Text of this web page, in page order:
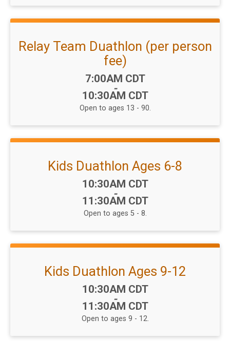
Relay Team Duathlon (per person
fee)
Time:
7:00AM CDT
-
10:30AM CDT
Open to ages 13 - 90.
Kids Duathlon Ages 6-8
Time:
10:30AM CDT
-
11:30AM CDT
Open to ages 5 - 8.
Kids Duathlon Ages 9-12
Time:
10:30AM CDT
-
11:30AM CDT
Open to ages 9 - 12.